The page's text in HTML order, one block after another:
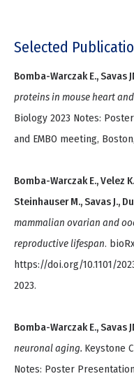
Selected
Bomba-Warczak E., Savas
proteins in mouse heart
Biology 2023 Notes:
and EMBO meeting,
Bomba-Warczak E., Velez
Steinhauser M., Savas J.,
mammalian ovarian and
reproductive lifespan.
https://doi.org/10.1101/
2023.
Bomba-Warczak E., Savas
neuronal aging. Keystone
Notes: Poster